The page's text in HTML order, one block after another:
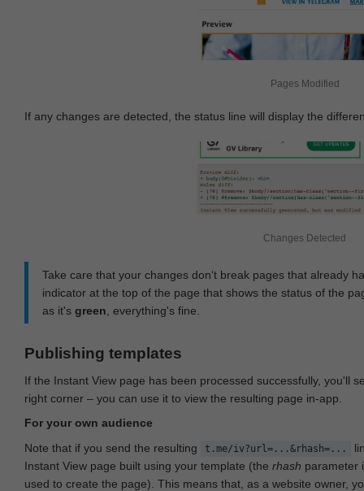
Pages Modified
If any changes are detected, the status line will display the
Changes Detected
Take care that your changes don‘t break pages that already
indicator at the top of the page that shows the status of the
as it's green , everything's fine.
Publishing templates
If the Instant View page has been processed successfully, you'll
right corner – you can use it to view the resulting page in-app.
For your own audience
Note that if you send the resulting
t.me/iv?url=...&rhash=...
Instant View page built using your template (the rhash parameter
used to create the page). This means that, as a website owner,